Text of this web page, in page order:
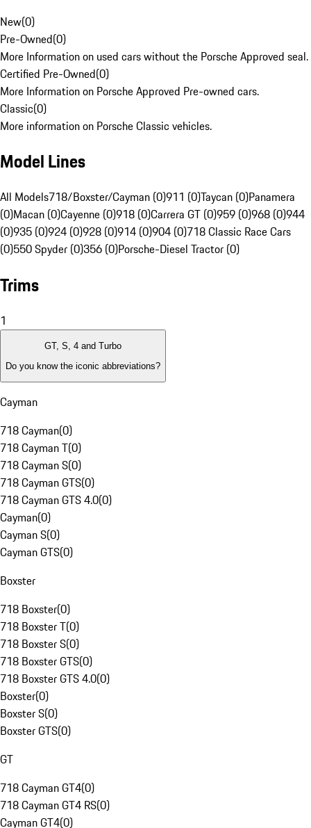
New(0)
Pre-Owned(0)
More Information on used cars without the Porsche Approved seal.
Certified Pre-Owned(0)
More Information on Porsche Approved Pre-owned cars.
Classic(0)
More information on Porsche Classic vehicles.
Model Lines
All Models718/Boxster/Cayman (0)911 (0)Taycan (0)Panamera
(0)Macan (0)Cayenne (0)918 (0)Carrera GT (0)959 (0)968 (0)944
(0)935 (0)924 (0)928 (0)914 (0)904 (0)718 Classic Race Cars
(0)550 Spyder (0)356 (0)Porsche-Diesel Tractor (0)
Trims
1
GT, S, 4 and Turbo
Do you know the iconic abbreviations?
Cayman
718 Cayman(0)
718 Cayman T(0)
718 Cayman S(0)
718 Cayman GTS(0)
718 Cayman GTS 4.0(0)
Cayman(0)
Cayman S(0)
Cayman GTS(0)
Boxster
718 Boxster(0)
718 Boxster T(0)
718 Boxster S(0)
718 Boxster GTS(0)
718 Boxster GTS 4.0(0)
Boxster(0)
Boxster S(0)
Boxster GTS(0)
GT
718 Cayman GT4(0)
718 Cayman GT4 RS(0)
Cayman GT4(0)